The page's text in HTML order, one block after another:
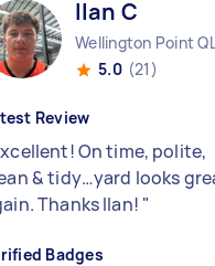
Ilan C
Wellington Point
5.0 (21)
Review
On time, polite,
& tidy…yard looks
Thanks Ilan! "
Badges